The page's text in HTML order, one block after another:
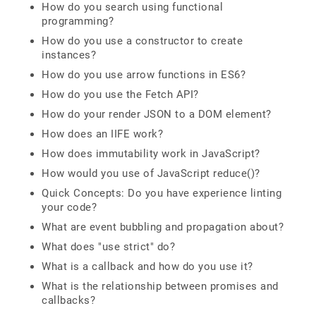
How do you search using functional
programming?
How do you use a constructor to create
instances?
How do you use arrow functions in ES6?
How do you use the Fetch API?
How do your render JSON to a DOM element?
How does an IIFE work?
How does immutability work in JavaScript?
How would you use of JavaScript reduce()?
Quick Concepts: Do you have experience linting
your code?
What are event bubbling and propagation about?
What does "use strict" do?
What is a callback and how do you use it?
What is the relationship between promises and
callbacks?